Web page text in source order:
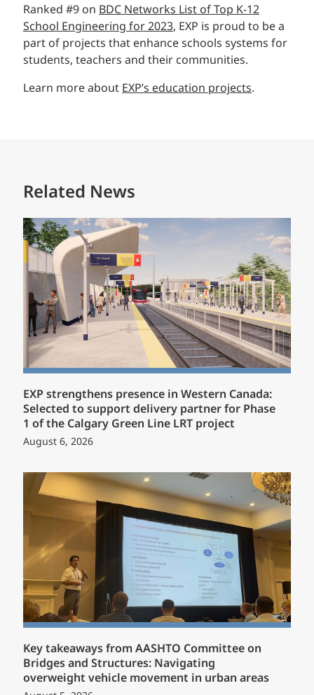
Ranked #9 on BDC Networks List of Top K-12
School Engineering for 2023, EXP is proud to be a
part of projects that enhance schools systems for
students, teachers and their communities.
Learn more aboutEXP’s education projects.
Related News
EXP strengthens presence in Western Canada:
Selected to support delivery partner for Phase
1 of the Calgary Green Line LRT project
August 6, 2026
Key takeaways from AASHTO Committee on
Bridges and Structures: Navigating
overweight vehicle movement in urban areas